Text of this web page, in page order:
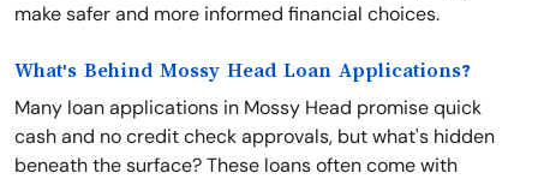
make safer and more informed financial choices.
What's Behind Mossy Head Loan Applications?
Many loan applications in Mossy Head promise quick
cash and no credit check approvals, but what's hidden
beneath the surface? These loans often come with